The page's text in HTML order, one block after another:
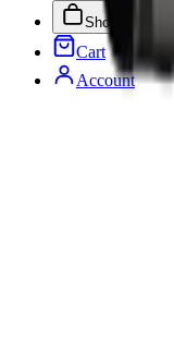
Shop
Cart
Account